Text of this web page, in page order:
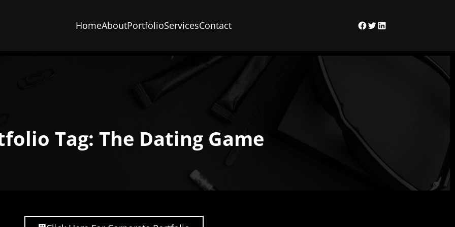
HomeAboutPortfolioServicesContact Facebook
TwitterLinkedIn
Tag: The Dating Game